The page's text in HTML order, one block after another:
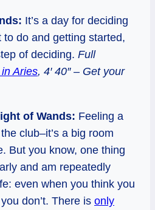
It’s a day for deciding
do and getting started,
of deciding. Full
Aries, 4′ 40″ – Get your
of Wands: Feeling a
club–it’s a big room
But you know, one thing
and am repeatedly
even when you think you
don’t. There is only